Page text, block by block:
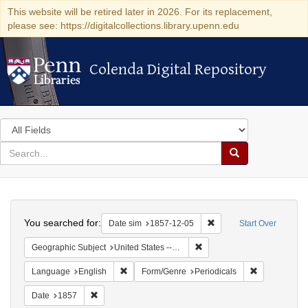
This website will be retired later in 2026. For its replacement,
please see: https://digitalcollections.library.upenn.edu
Colenda Digital Repository
Colenda Digital Repository
Search
in
for
search
Search
Colenda
Digital
Repository
Start Over
You searched for: Date sim 1857-12-05 Remove constraint
Geographic Subject United States -- New York
Language English Remove constraint Language: English
Form/Genre Periodicals
Date 1857